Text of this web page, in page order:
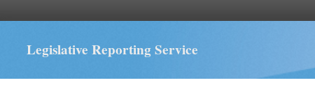
Legislative Reporting Service